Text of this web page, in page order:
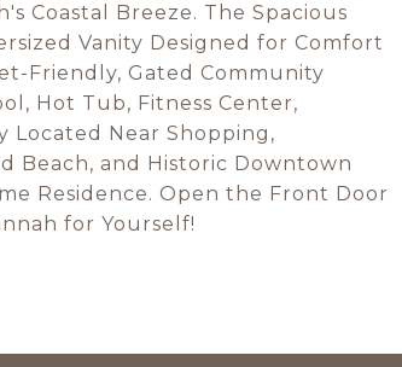
Coastal Breeze. The Spacious
Vanity Designed for Comfort
Friendly, Gated Community
Hot Tub, Fitness Center,
Located Near Shopping,
Beach, and Historic Downtown
Residence. Open the Front Door
for Yourself!